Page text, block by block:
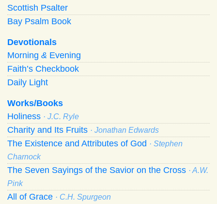
Scottish Psalter
Bay Psalm Book
Devotionals
Morning & Evening
Faith’s Checkbook
Daily Light
Works/Books
Holiness · J.C. Ryle
Charity and Its Fruits · Jonathan Edwards
The Existence and Attributes of God · Stephen
Charnock
The Seven Sayings of the Savior on the Cross · A.W.
Pink
All of Grace · C.H. Spurgeon